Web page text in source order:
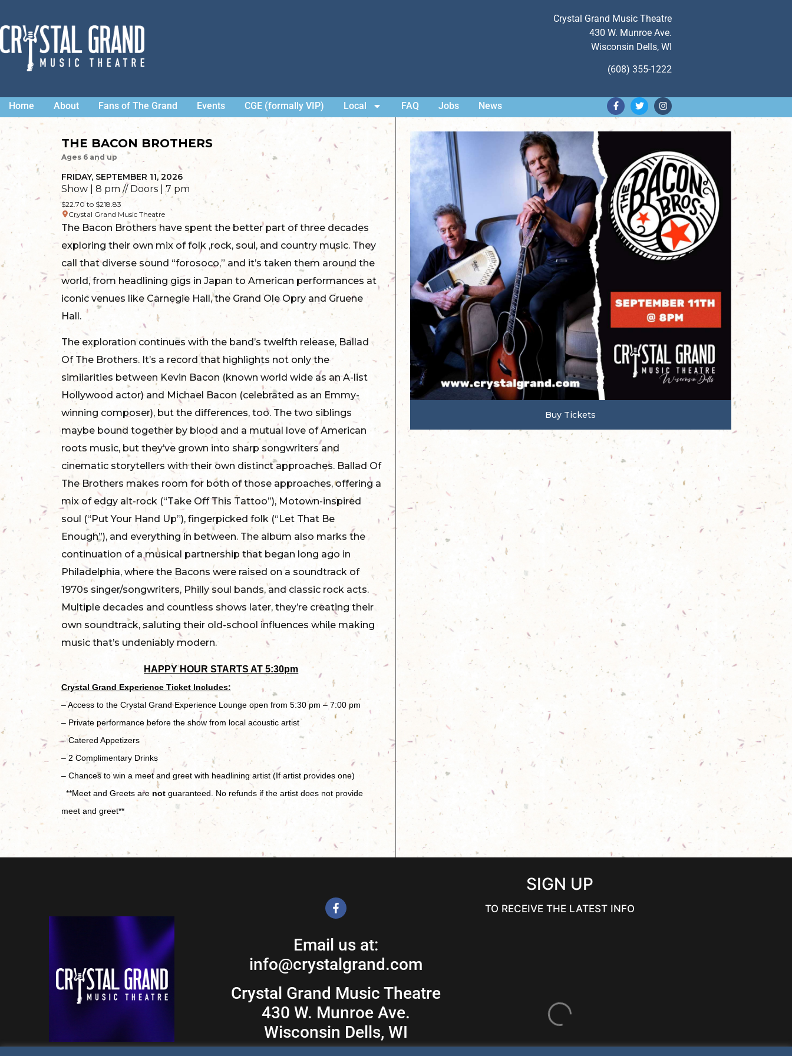
Crystal Grand Music Theatre
430 W. Munroe Ave.
Wisconsin Dells, WI
(608) 355-1222
Home About Fans of The Grand Events CGE (formally VIP) Local FAQ Jobs News
THE BACON BROTHERS
Ages 6 and up
FRIDAY, SEPTEMBER 11, 2026
Show | 8 pm // Doors | 7 pm
$22.70 to $218.83
Crystal Grand Music Theatre
The Bacon Brothers have spent the better part of three decades
exploring their own mix of folk ,rock, soul, and country music. They
call that diverse sound “forosoco,” and it’s taken them around the
world, from headlining gigs in Japan to American performances at
iconic venues like Carnegie Hall, the Grand Ole Opry and Gruene
Hall.
The exploration continues with the band’s twelfth release, Ballad
Of The Brothers. It’s a record that highlights not only the
similarities between Kevin Bacon (known world wide as an A-list
Hollywood actor) and Michael Bacon (celebrated as an Emmy-
winning composer), but the differences, too. The two siblings
maybe bound together by blood and a mutual love of American
roots music, but they’ve grown into sharp songwriters and
cinematic storytellers with their own distinct approaches. Ballad Of
The Brothers makes room for both of those approaches, offering a
mix of edgy alt-rock (“Take Off This Tattoo”), Motown-inspired
soul (“Put Your Hand Up”), fingerpicked folk (“Let That Be
Enough”), and everything in between. The album also marks the
continuation of a musical partnership that began long ago in
Philadelphia, where the Bacons were raised on a soundtrack of
1970s singer/songwriters, Philly soul bands, and classic rock acts.
Multiple decades and countless shows later, they’re creating their
own soundtrack, saluting their old-school influences while making
music that’s undeniably modern.
HAPPY HOUR STARTS AT 5:30pm
Crystal Grand Experience Ticket Includes:
– Access to the Crystal Grand Experience Lounge open from 5:30 pm – 7:00 pm
– Private performance before the show from local acoustic artist
– Catered Appetizers
– 2 Complimentary Drinks
– Chances to win a meet and greet with headlining artist (If artist provides one)
**Meet and Greets are notguaranteed. No refunds if the artist does not provide
meet and greet**
Buy Tickets
Email us at:
info@crystalgrand.com
Crystal Grand Music Theatre
430 W. Munroe Ave.
Wisconsin Dells, WI
SIGN UP
TO RECEIVE THE LATEST INFO